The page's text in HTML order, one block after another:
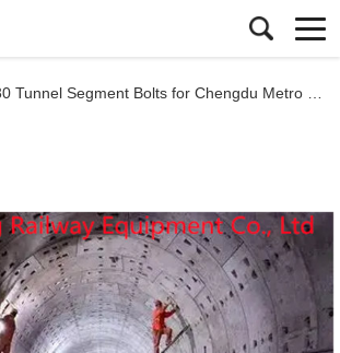
Tunnel Segment Bolts for Chengdu Metro Line 17